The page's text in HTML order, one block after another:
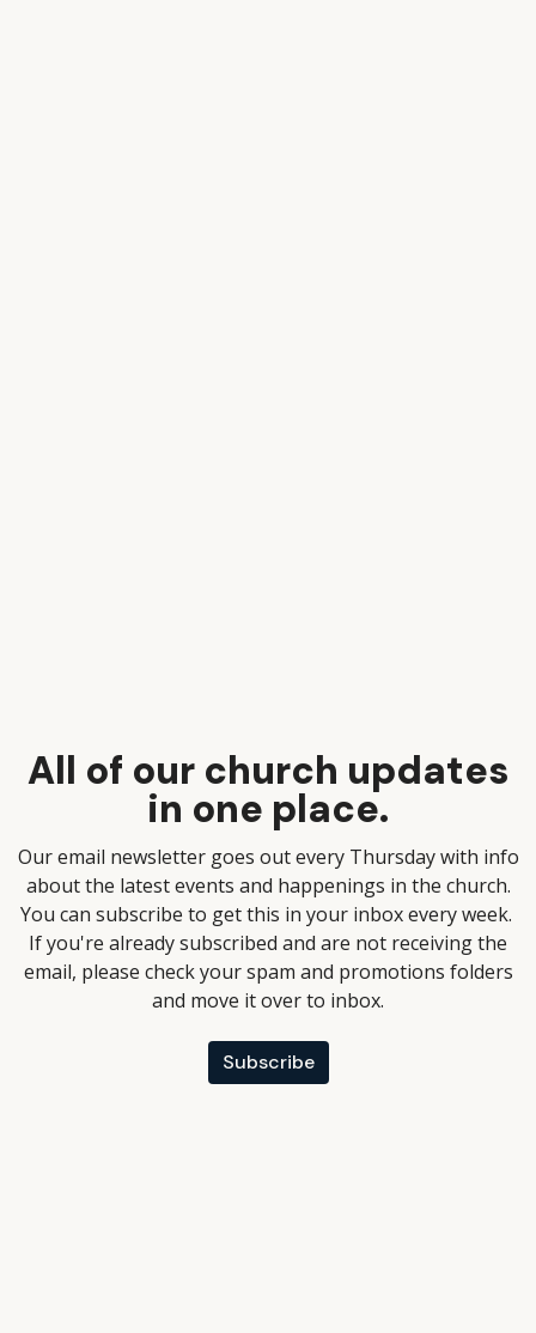
All of our church updates
in one place.
Our email newsletter goes out every Thursday with info
about the latest events and happenings in the church.
You can subscribe to get this in your inbox every week.
If you're already subscribed and are not receiving the
email, please check your spam and promotions folders
and move it over to inbox.
Subscribe